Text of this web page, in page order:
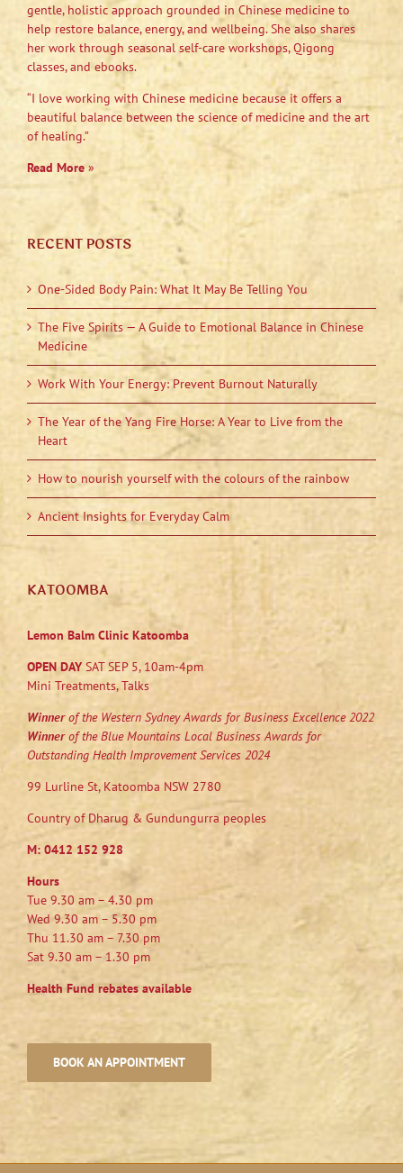
gentle, holistic approach grounded in Chinese medicine to
help restore balance, energy, and wellbeing. She also shares
her work through seasonal self-care workshops, Qigong
classes, and ebooks.
“I love working with Chinese medicine because it offers a
beautiful balance between the science of medicine and the art
of healing.”
Read More»
RECENT POSTS
One-Sided Body Pain: What It May Be Telling You
The Five Spirits — A Guide to Emotional Balance in Chinese
Medicine
Work With Your Energy: Prevent Burnout Naturally
The Year of the Yang Fire Horse: A Year to Live from the
Heart
How to nourish yourself with the colours of the rainbow
Ancient Insights for Everyday Calm
KATOOMBA
Lemon Balm Clinic Katoomba
OPEN DAYSAT SEP 5, 10am-4pm
Mini Treatments, Talks
Winnerof the Western Sydney Awards for Business Excellence 2022
Winnerof the Blue Mountains Local Business Awards for
Outstanding Health Improvement Services 2024
99 Lurline St, Katoomba NSW 2780
Country of Dharug & Gundungurra peoples
M: 0412 152 928
Hours
Tue 9.30 am – 4.30 pm
Wed 9.30 am – 5.30 pm
Thu 11.30 am – 7.30 pm
Sat 9.30 am – 1.30 pm
Health Fund rebates available
BOOK AN APPOINTMENT